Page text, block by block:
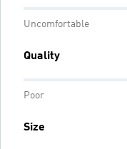
Uncomfortable
Quality
Poor
Size